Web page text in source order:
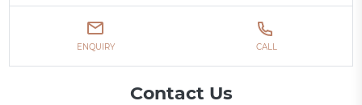
ENQUIRY CALL
Contact Us